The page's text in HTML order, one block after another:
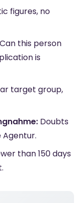
figures, no
this person
is
target group,
Doubts
than 150 days